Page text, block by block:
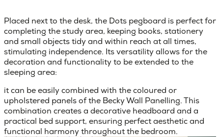
Placed next to the desk, the Dots pegboard is perfect for
completing the study area, keeping books, stationery
and small objects tidy and within reach at all times,
stimulating independence. Its versatility allows for the
decoration and functionality to be extended to the
sleeping area:
it can be easily combined with the coloured or
upholstered panels of the Becky Wall Panelling. This
combination creates a decorative headboard and a
practical bed support, ensuring perfect aesthetic and
functional harmony throughout the bedroom.